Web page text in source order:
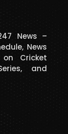
News –
News
Cricket
and